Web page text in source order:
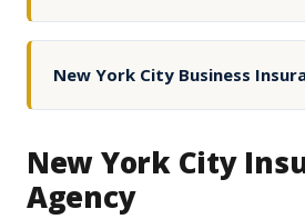
New York City Business
New York City
Agency